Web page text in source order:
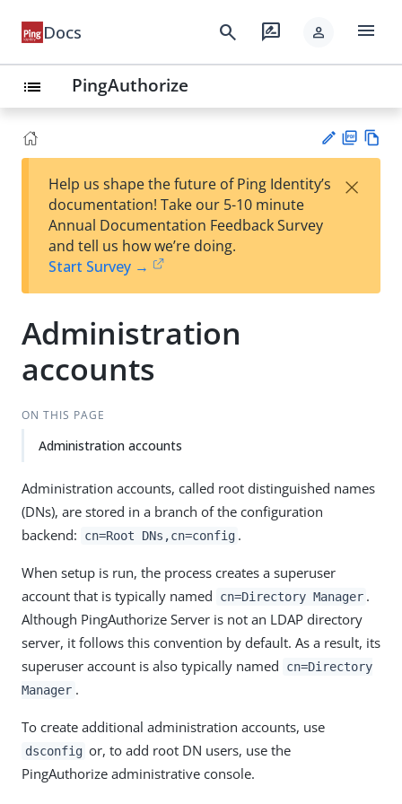
Docs search rate_review person menu
list PingAuthorize
est
t
F
Help us shape the future of Ping Identity’s
documentation! Take our 5-10 minute
Annual Documentation Feedback Survey
and tell us how we’re doing.
Start Survey →
×
Administration
accounts
ON THIS PAGE
Administration accounts
Administration accounts, called root distinguished names
(DNs), are stored in a branch of the configuration
backend:
cn=Root DNs,cn=config .
When setup is run, the process creates a superuser
account that is typically named
cn=Directory Manager .
Although PingAuthorize Server is not an LDAP directory
server, it follows this convention by default. As a result, its
superuser account is also typically named
cn=Directory
Manager .
To create additional administration accounts, use
dsconfig or, to add root DN users, use the
PingAuthorize administrative console.